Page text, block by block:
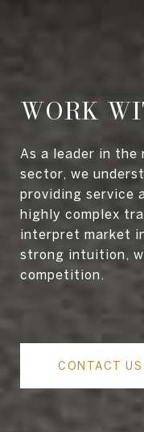
WORK
As a leader in
sector, we
providing service
highly complex
interpret market
strong intuition,
competition.
CONTACT US